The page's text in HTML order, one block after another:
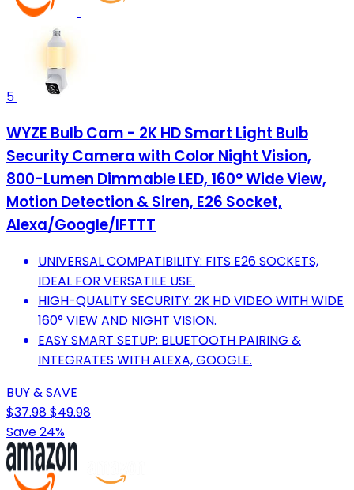
5
WYZE Bulb Cam - 2K HD Smart Light Bulb
Security Camera with Color Night Vision,
800-Lumen Dimmable LED, 160° Wide View,
Motion Detection & Siren, E26 Socket,
Alexa/Google/IFTTT
UNIVERSAL COMPATIBILITY: FITS E26 SOCKETS,
IDEAL FOR VERSATILE USE.
HIGH-QUALITY SECURITY: 2K HD VIDEO WITH WIDE
160° VIEW AND NIGHT VISION.
EASY SMART SETUP: BLUETOOTH PAIRING &
INTEGRATES WITH ALEXA, GOOGLE.
BUY & SAVE
$37.98$49.98
Save 24%